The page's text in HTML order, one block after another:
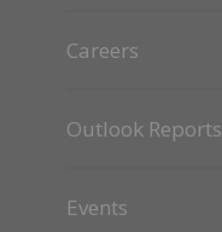
Careers
Outlook Reports
Events